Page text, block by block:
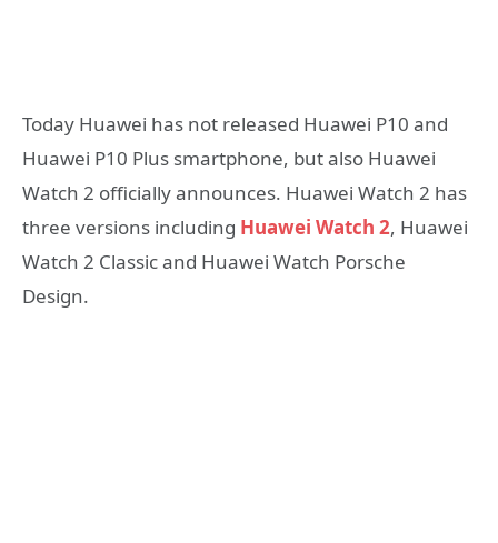
Today Huawei has not released Huawei P10 and
Huawei P10 Plus smartphone, but also Huawei
Watch 2 officially announces. Huawei Watch 2 has
three versions including Huawei Watch 2, Huawei
Watch 2 Classic and Huawei Watch Porsche
Design.